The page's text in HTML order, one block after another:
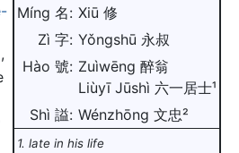
Míng 名: Xiū 修
Zì 字: Yǒngshū 永叔
Hào 號: Zuìwēng 醉翁
Liùyī Jūshì 六一居士¹
Shì 謚: Wénzhōng 文忠²
1. late in his life